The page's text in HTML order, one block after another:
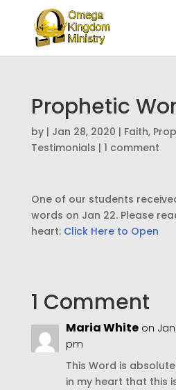
Prophetic
by | Jan 28, 2020 | Faith,
Testimonials | 1 comment
One of our students
words on Jan 22. Please
heart: Click Here to Open
1 Comment
Maria White on
pm
This Word is
in my heart that this